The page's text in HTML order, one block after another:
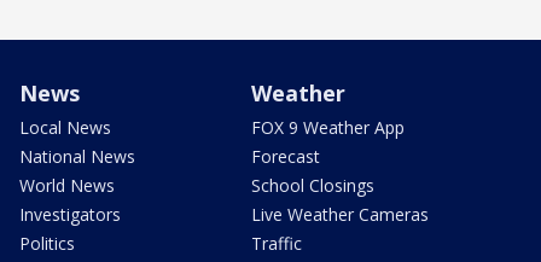
News
Local News
National News
World News
Investigators
Politics
Weather
FOX 9 Weather App
Forecast
School Closings
Live Weather Cameras
Traffic